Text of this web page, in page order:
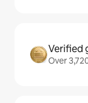
Verified
Over